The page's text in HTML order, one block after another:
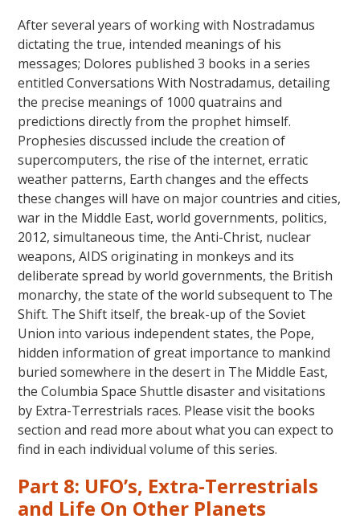
After several years of working with Nostradamus
dictating the true, intended meanings of his
messages; Dolores published 3 books in a series
entitled Conversations With Nostradamus, detailing
the precise meanings of 1000 quatrains and
predictions directly from the prophet himself.
Prophesies discussed include the creation of
supercomputers, the rise of the internet, erratic
weather patterns, Earth changes and the effects
these changes will have on major countries and cities,
war in the Middle East, world governments, politics,
2012, simultaneous time, the Anti-Christ, nuclear
weapons, AIDS originating in monkeys and its
deliberate spread by world governments, the British
monarchy, the state of the world subsequent to The
Shift. The Shift itself, the break-up of the Soviet
Union into various independent states, the Pope,
hidden information of great importance to mankind
buried somewhere in the desert in The Middle East,
the Columbia Space Shuttle disaster and visitations
by Extra-Terrestrials races. Please visit the books
section and read more about what you can expect to
find in each individual volume of this series.
Part 8: UFO’s, Extra-Terrestrials
and Life On Other Planets